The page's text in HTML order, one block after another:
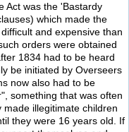
Act was the 'Bastardy
which made the
and expensive than
orders were obtained
1834 had to be heard
be initiated by Overseers
now also had to be
something that was often
made illegitimate children
they were 16 years old. If